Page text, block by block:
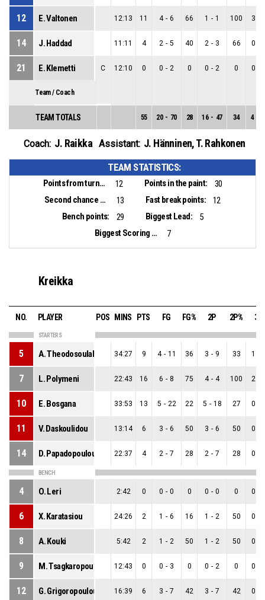
12 E. Valtonen 12:13 11 4 - 6 66 1 - 1 100 3
14 J. Haddad 11:11 4 2 - 5 40 2 - 3 66 0
21 E. Klemetti C 12:10 0 0 - 2 0 0 - 2 0 0
Team / Coach
TEAM TOTALS 55 20 - 70 28 16 - 47 34 4
Coach: J. Raikka Assistant: J. Hänninen,T. Rahkonen
TEAM STATISTICS:
Points from turnovers: 12 Points in the paint:
30
Second chance points:
13 Fast break points:
12
Bench points:
29 Biggest Lead:
5
Biggest Scoring Run:
7
Kreikka
NO. PLAYER POS MINS PTS FG FG% 2P 2P% 3P
STARTERS
5 A. Theodosoulaki 34:27 9 4 - 11 36 3 - 9 33 1
7 L. Polymeni 22:43 16 6 - 8 75 4 - 4 100 2
10 E. Bosgana 33:53 13 5 - 22 22 5 - 18 27 0
11 V. Daskoulidou 13:14 6 3 - 6 50 3 - 6 50 0
14 D. Papadopoulou 22:37 4 2 - 7 28 2 - 7 28 0
BENCH
4 O. Leri 2:42 0 0 - 0 0 0 - 0 0 0
6 X. Karatasiou 24:26 2 1 - 6 16 1 - 2 50 0
8 A. Kouki 5:42 2 1 - 2 50 1 - 2 50 0
9 M. Tsagkaropoulou 12:43 0 0 - 3 0 0 - 2 0 0
12 G. Grigoropoulou 16:39 6 3 - 7 42 3 - 7 42 0